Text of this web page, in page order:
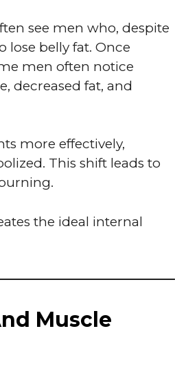
see men who, despite
belly fat. Once
men often notice
decreased fat, and
more effectively,
This shift leads to
the ideal internal
Muscle